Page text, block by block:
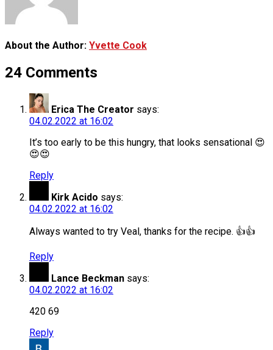
About the Author: Yvette Cook
24 Comments
Erica The Creator says:
04.02.2022 at 16:02
It’s too early to be this hungry, that looks sensational 😍
😍😍
Reply
Kirk Acido says:
04.02.2022 at 16:02
Always wanted to try Veal, thanks for the recipe. 👍👍
Reply
Lance Beckman says:
04.02.2022 at 16:02
420 69
Reply